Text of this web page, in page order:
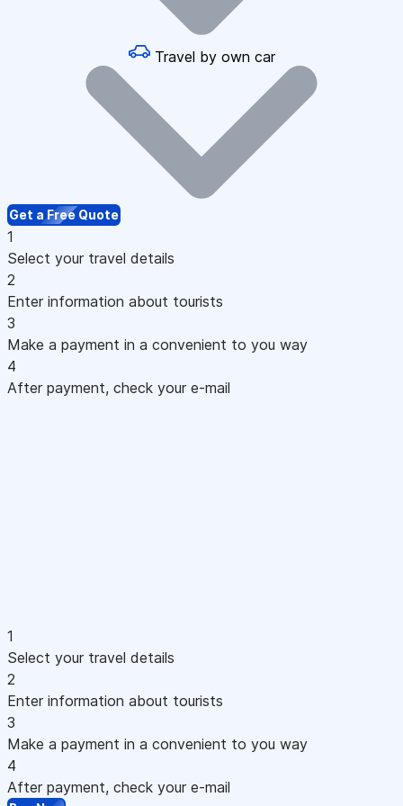
Travel by own car
Get a Free Quote
1
Select your travel details
2
Enter information about tourists
3
Make a payment in a convenient to you way
4
After payment, check your e-mail
1
Select your travel details
2
Enter information about tourists
3
Make a payment in a convenient to you way
4
After payment, check your e-mail